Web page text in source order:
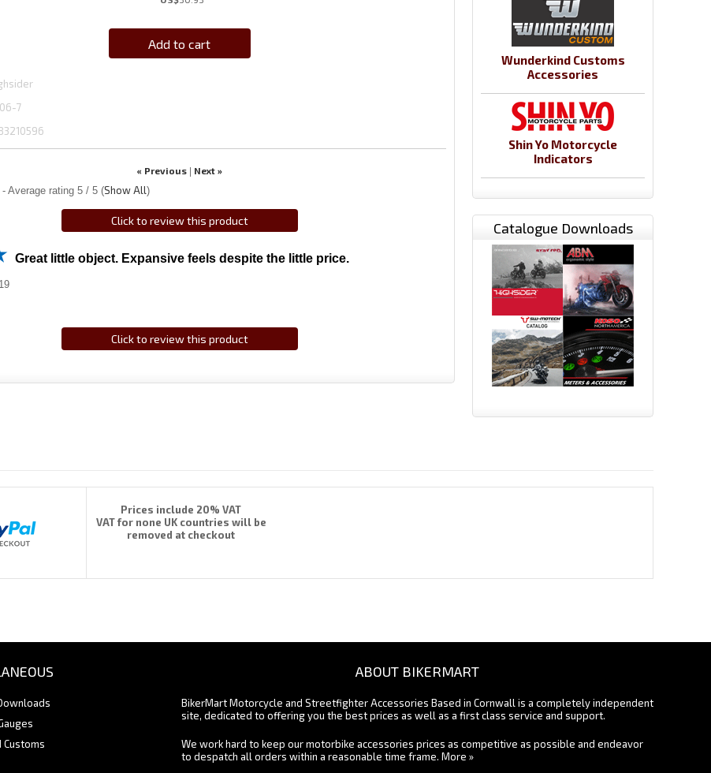
Add to cart
7
« Previous | Next »
Average rating 5/ 5(Show All)
Click to review this product
Great little object. Expansive feels despite the little price.
Click to review this product
Wunderkind Customs
Accessories
Shin Yo Motorcycle
Indicators
Catalogue Downloads
Prices include 20% VAT
VAT for none UK countries will be
removed at checkout
Customs
ABOUT BIKERMART
BikerMart Motorcycle and Streetfighter Accessories Based in Cornwall is a completely independent
site, dedicated to offering you the best prices as well as a first class service and support.
We work hard to keep our motorbike accessories prices as competitive as possible and endeavor
to despatch all orders within a reasonable time frame. More »